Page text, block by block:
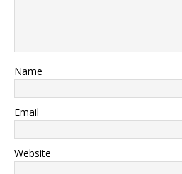
Name
Email
Website